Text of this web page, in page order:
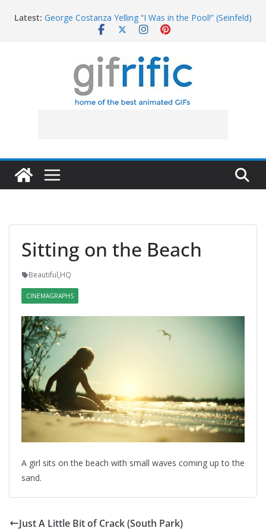
Latest: George Costanza Yelling “I Was in the Pool!” (Seinfeld)
Squidward Folds Up Beach Chair and Goes Inside
Khan Asks “Shall We Begin?” (Star Trek Into
Darkness)
Tom Brady High Five Fail
Sitting on the Beach
Beautiful,HQ
CINEMAGRAPHS
A girl sits on the beach with small waves coming up to the
sand.
Just A Little Bit of Crack (South Park)